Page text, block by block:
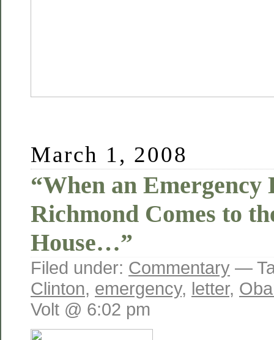
March 1, 2008
“When an
Richmond Comes to
House…”
Filed under: Commentary —
Clinton, emergency, letter,
Volt @ 6:02 pm